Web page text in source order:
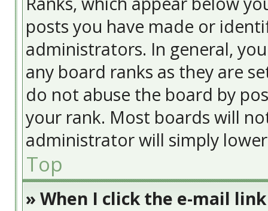
posts you have made or
administrators. In general,
any board ranks as they are
do not abuse the board by
your rank. Most boards will
administrator will simply
Top
» When I click the e-mail